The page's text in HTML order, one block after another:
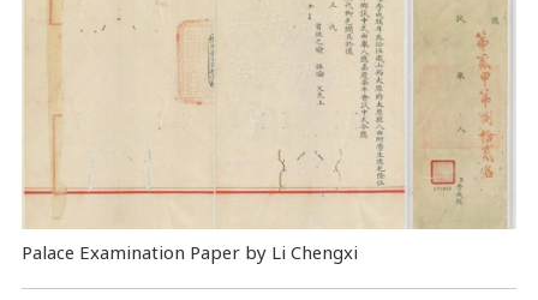
Palace Examination Paper by Li Chengxi